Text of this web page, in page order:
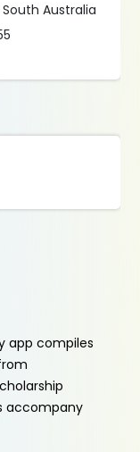
Australia
app compiles
accompany